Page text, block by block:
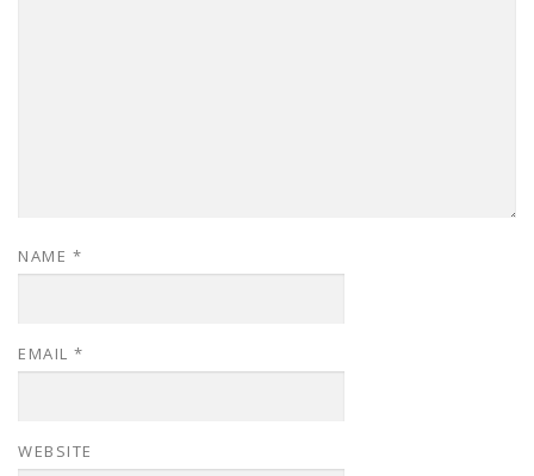
NAME *
EMAIL *
WEBSITE